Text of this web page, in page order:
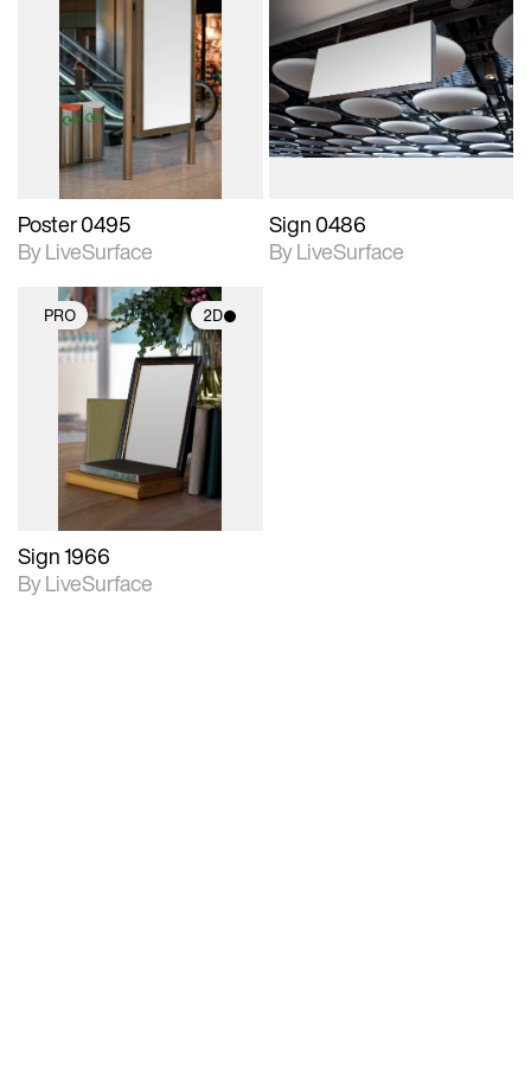
2D scene with
photographic details.
Includes support for
materials and lighting.
Poster 0495
By LiveSurface
2D scene with
photographic details.
Includes support for
materials and lighting.
Sign 0486
By LiveSurface
PRO 2D
2D scene with
photographic details.
Includes support for
materials and lighting.
Sign 1966
By LiveSurface